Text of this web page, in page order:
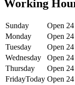
Working
Sunday
Open
Monday
Open
Tuesday
Open
Wednesday
Open
Thursday
Open
FridayToday Open